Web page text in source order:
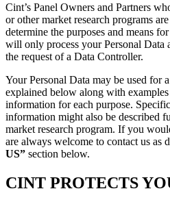
Cint’s Panel Owners and Partners
or other market research programs
determine the purposes and means
will only process your Personal Data
the request of a Data Controller.
Your Personal Data may be used for
explained below along with
information for each purpose.
information might also be described
market research program. If you
are always welcome to contact us as
US” section below.
CINT PROTECTS